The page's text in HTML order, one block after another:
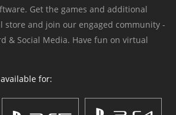
Get the games and additional
store and join our engaged community -
& Social Media. Have fun on virtual
for: